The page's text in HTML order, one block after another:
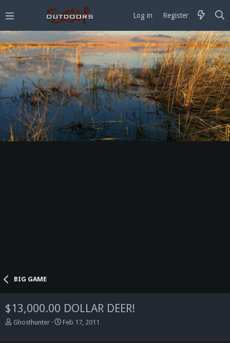
Log in Register
BIG GAME
$13,000.00 DOLLAR DEER!
T
Ghosthunter
S
Feb 17, 2011